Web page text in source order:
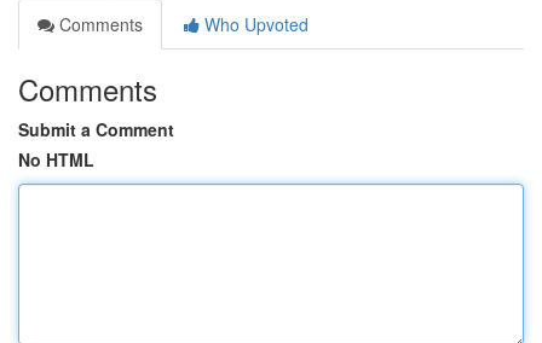
Comments
Who Upvoted
Comments
Submit a Comment
No HTML